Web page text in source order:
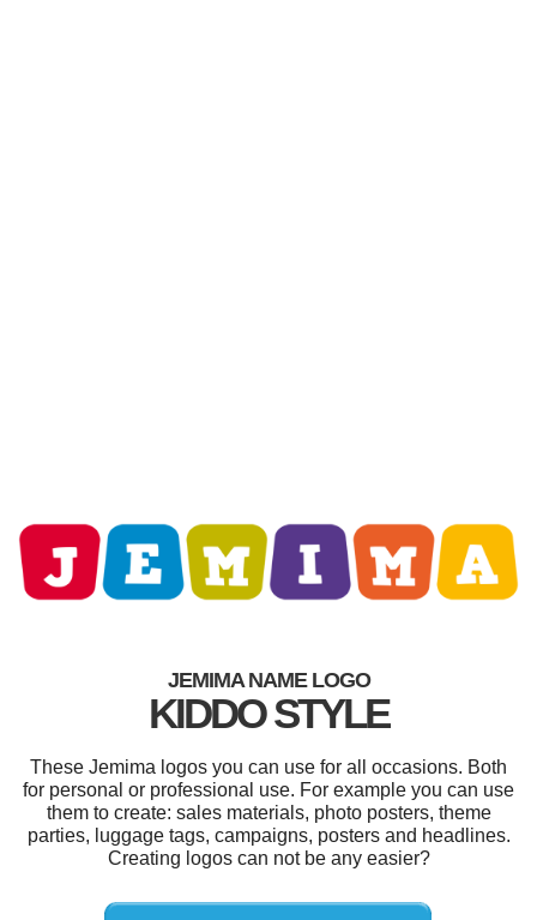
JEMIMA NAME LOGO
KIDDO STYLE
These Jemima logos you can use for all occasions. Both
for personal or professional use. For example you can use
them to create: sales materials, photo posters, theme
parties, luggage tags, campaigns, posters and headlines.
Creating logos can not be any easier?